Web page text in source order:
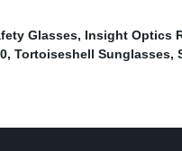
Glasses, Insight Optics
, Tortoiseshell Sunglasses,